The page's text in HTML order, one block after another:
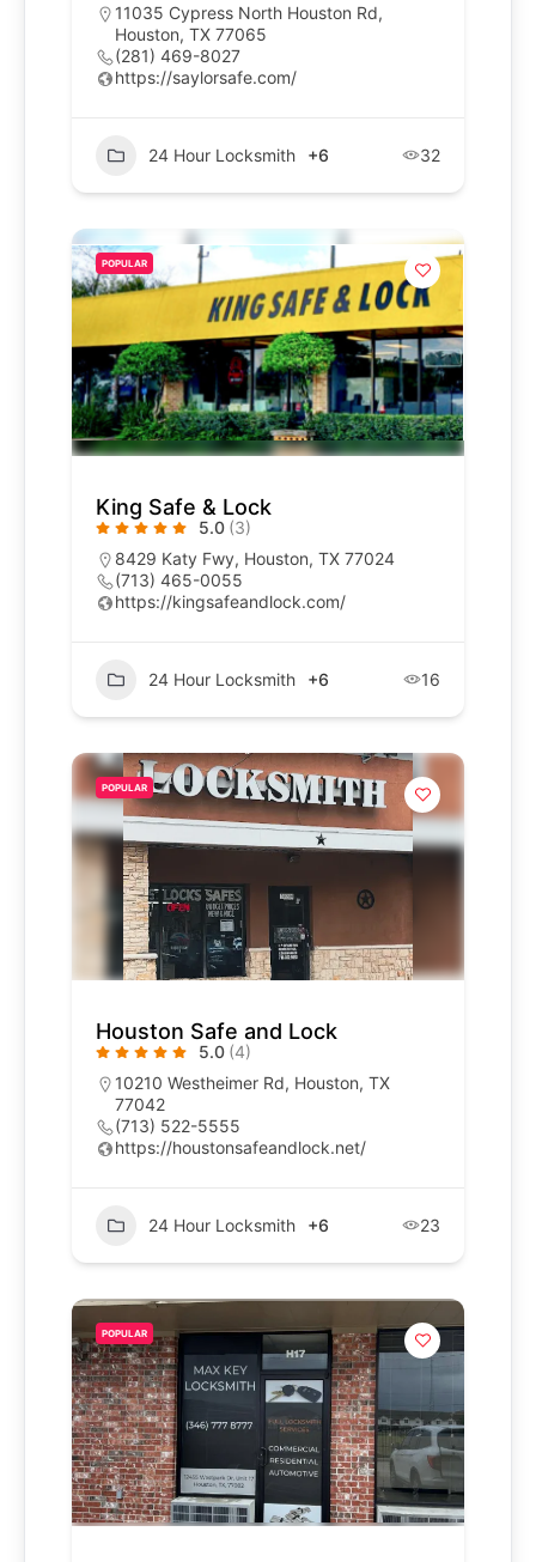
11035 Cypress North Houston Rd,
Houston, TX 77065
(281) 469-8027
https://saylorsafe.com/
24 Hour Locksmith +6 32
POPULAR
King Safe & Lock
5.0 (3)
8429 Katy Fwy, Houston, TX 77024
(713) 465-0055
https://kingsafeandlock.com/
24 Hour Locksmith +6 16
POPULAR
Houston Safe and Lock
5.0 (4)
10210 Westheimer Rd, Houston, TX
77042
(713) 522-5555
https://houstonsafeandlock.net/
24 Hour Locksmith +6 23
POPULAR